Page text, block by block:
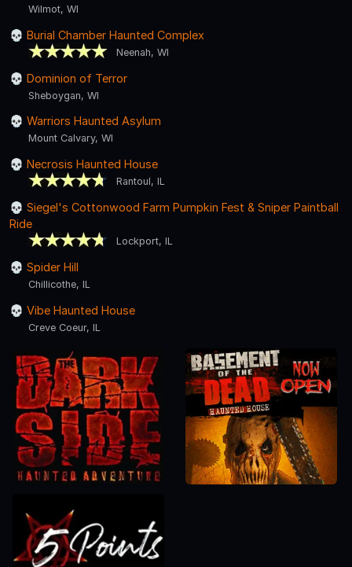
Wilmot, WI
Burial Chamber Haunted Complex
Neenah, WI
Dominion of Terror
Sheboygan, WI
Warriors Haunted Asylum
Mount Calvary, WI
Necrosis Haunted House
Rantoul, IL
Siegel's Cottonwood Farm Pumpkin Fest & Sniper Paintball
Ride
Lockport, IL
Spider Hill
Chillicothe, IL
Vibe Haunted House
Creve Coeur, IL